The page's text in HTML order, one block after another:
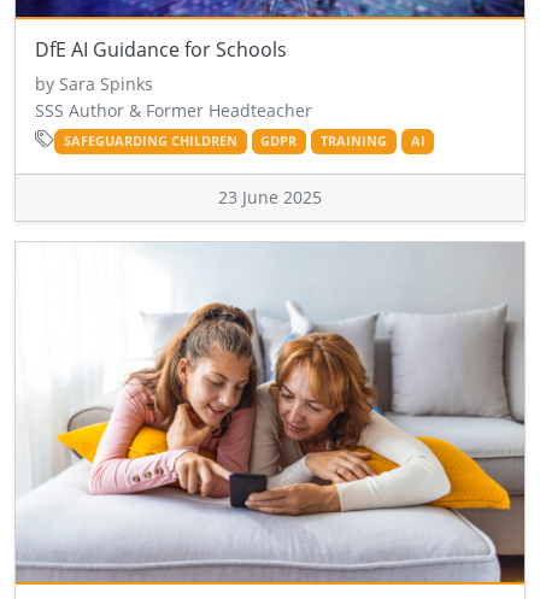
DfE AI Guidance for Schools
by Sara Spinks
SSS Author & Former Headteacher
SAFEGUARDING CHILDREN GDPR TRAINING AI
23 June 2025